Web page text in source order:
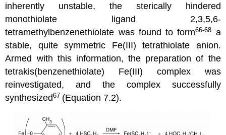
inherently unstable, the sterically hindered
monothiolate ligand 2,3,5,6-
tetramethylbenzenethiolate was found to form66-68 a
stable, quite symmetric Fe(III) tetrathiolate anion.
Armed with this information, the preparation of the
tetrakis(benzenethiolate) Fe(III) complex was
reinvestigated, and the complex successfully
synthesized67 (Equation 7.2).